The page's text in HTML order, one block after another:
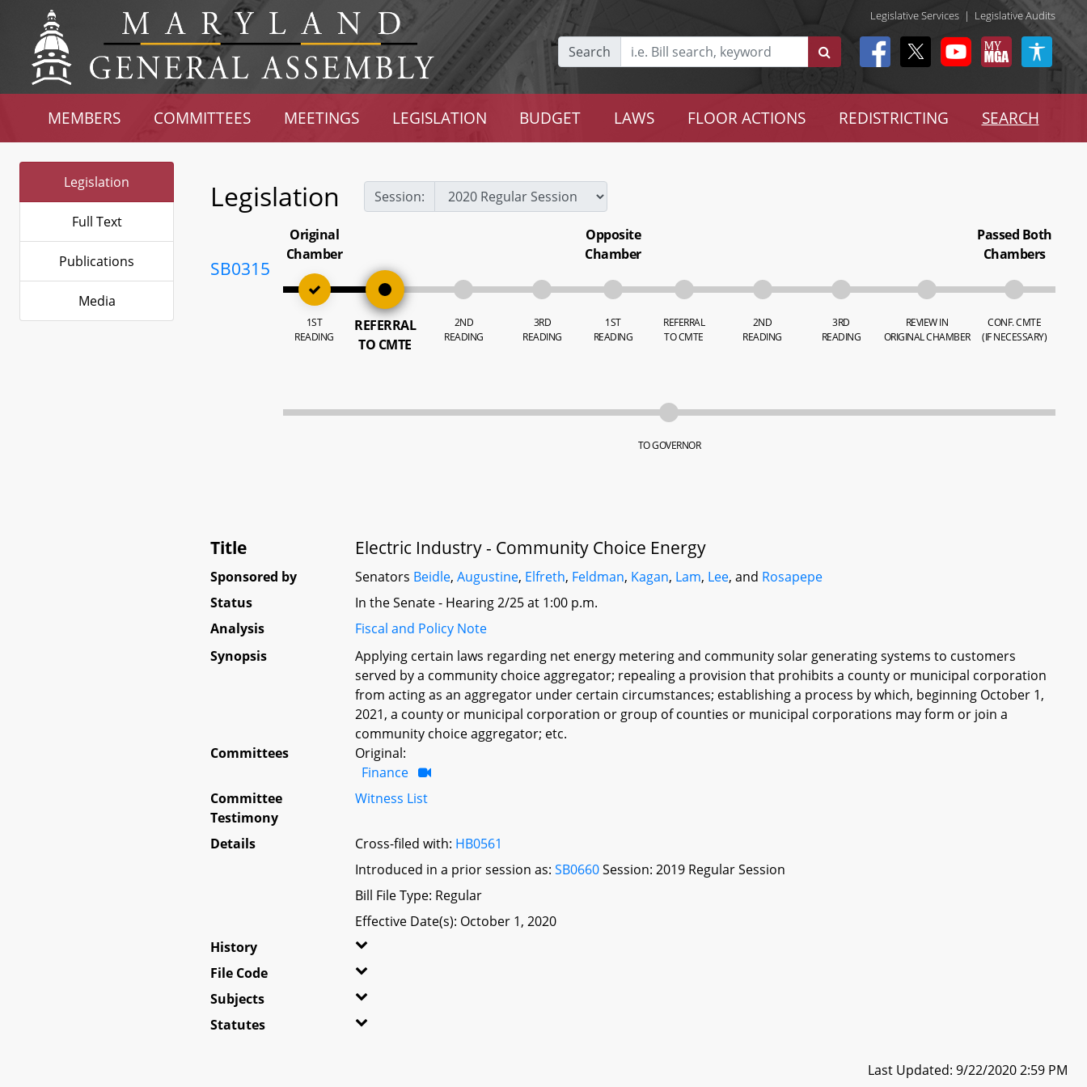
Legislative Services | Legislative Audits
Search
MEMBERS COMMITTEES MEETINGS LEGISLATION BUDGET LAWS FLOOR ACTIONS REDISTRICTING SEARCH
Legislation
Full Text
Publications
Media
Legislation Session:
SB0315
Original
Chamber
1ST
READING
REFERRAL
TO CMTE
2ND
READING
3RD
READING
Opposite
Chamber
1ST
READING
REFERRAL
TO CMTE
2ND
READING
3RD
READING
REVIEW IN
ORIGINAL CHAMBER
Passed Both
Chambers
CONF. CMTE
(IF NECESSARY)
TO GOVERNOR
Title Electric Industry - Community Choice Energy
Sponsored by Senators Beidle,Augustine, Elfreth, Feldman, Kagan, Lam, Lee, and Rosapepe
Status
In the Senate - Hearing 2/25 at 1:00 p.m.
Analysis
Fiscal and Policy Note
Synopsis
Applying certain laws regarding net energy metering and community solar generating systems to customers
served by a community choice aggregator; repealing a provision that prohibits a county or municipal corporation
from acting as an aggregator under certain circumstances; establishing a process by which, beginning October 1,
2021, a county or municipal corporation or group of counties or municipal corporations may form or join a
community choice aggregator; etc.
Committees
Original:
Finance
Committee
Testimony
Witness List
Details Cross-filed with: HB0561
Introduced in a prior session as:SB0660Session: 2019 Regular Session
Bill File Type: Regular
Effective Date(s): October 1, 2020
History
File Code
Subjects
Statutes
Last Updated: 9/22/2020 2:59 PM